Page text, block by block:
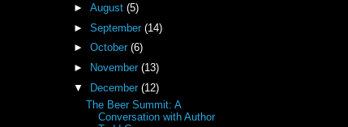
► August (5)
► September (14)
► October (6)
►
November (13)
▼
December (12)
The Beer Summit: A
Conversation with Author